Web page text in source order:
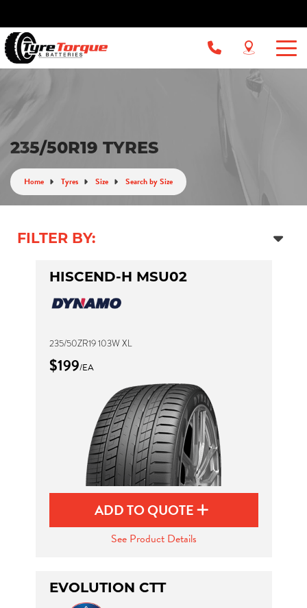
235/50R19 TYRES
Home Tyres Size Search by Size
FILTER BY:
HISCEND-H MSU02
235/50ZR19 103W XL
$199/EA
ADD TO QUOTE
See Product Details
EVOLUTION CTT